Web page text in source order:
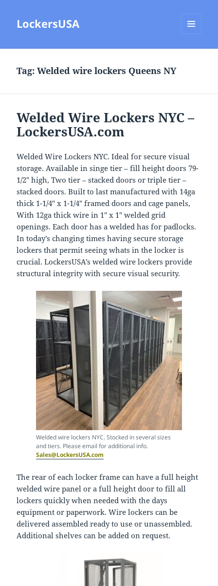
LockersUSA
Tag:Welded wire lockers Queens NY
Welded Wire Lockers NYC –
LockersUSA.com
Welded Wire Lockers NYC. Ideal for secure visual
storage. Available in singe tier – fill height doors 79-
1/2″ high, Two tier – stacked doors or triple tier –
stacked doors. Built to last manufactured with 14ga
thick 1-1/4″ x 1-1/4″ framed doors and cage panels,
With 12ga thick wire in 1″ x 1″ welded grid
openings. Each door has a welded has for padlocks.
In today’s changing times having secure storage
lockers that permit seeing whats in the locker is
crucial. LockersUSA’s welded wire lockers provide
structural integrity with secure visual security.
Welded wire lockers NYC. Stocked in several sizes
and tiers. Please email for additional info.
Sales@LockersUSA.com
The rear of each locker frame can have a full height
welded wire panel or a full height door to fill all
lockers quickly when needed with the days
equipment or paperwork. Wire lockers can be
delivered assembled ready to use or unassembled.
Additional shelves can be added on request.